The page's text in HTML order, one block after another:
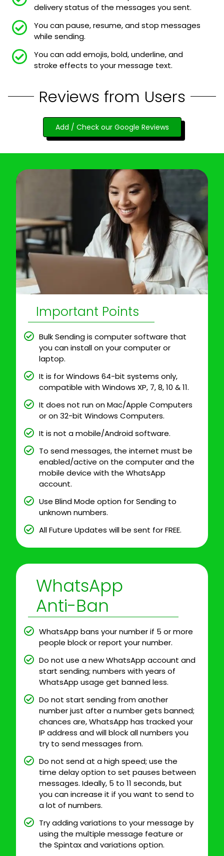
delivery status of the messages you sent.
You can pause, resume, and stop messages
while sending.
You can add emojis, bold, underline, and
stroke effects to your message text.
Reviews from Users
Add / Check our Google Reviews
Important Points
Bulk Sending is computer software that
you can install on your computer or
laptop.
It is for Windows 64-bit systems only,
compatible with Windows XP, 7, 8, 10 & 11.
It does not run on Mac/Apple Computers
or on 32-bit Windows Computers.
It is not a mobile/Android software.
To send messages, the internet must be
enabled/active on the computer and the
mobile device with the WhatsApp
account.
Use Blind Mode option for Sending to
unknown numbers.
All Future Updates will be sent for FREE.
WhatsApp
Anti-Ban
WhatsApp bans your number if 5 or more
people block or report your number.
Do not use a new WhatsApp account and
start sending; numbers with years of
WhatsApp usage get banned less.
Do not start sending from another
number just after a number gets banned;
chances are, WhatsApp has tracked your
IP address and will block all numbers you
try to send messages from.
Do not send at a high speed; use the
time delay option to set pauses between
messages. Ideally, 5 to 11 seconds, but
you can increase it if you want to send to
a lot of numbers.
Try adding variations to your message by
using the multiple message feature or
the Spintax and variations option.